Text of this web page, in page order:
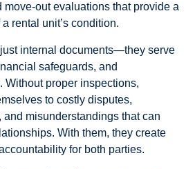
out evaluations that provide a
rental unit’s condition.
just internal documents—they serve
safeguards, and
Without proper inspections,
to costly disputes,
and misunderstandings that can
With them, they create
for both parties.